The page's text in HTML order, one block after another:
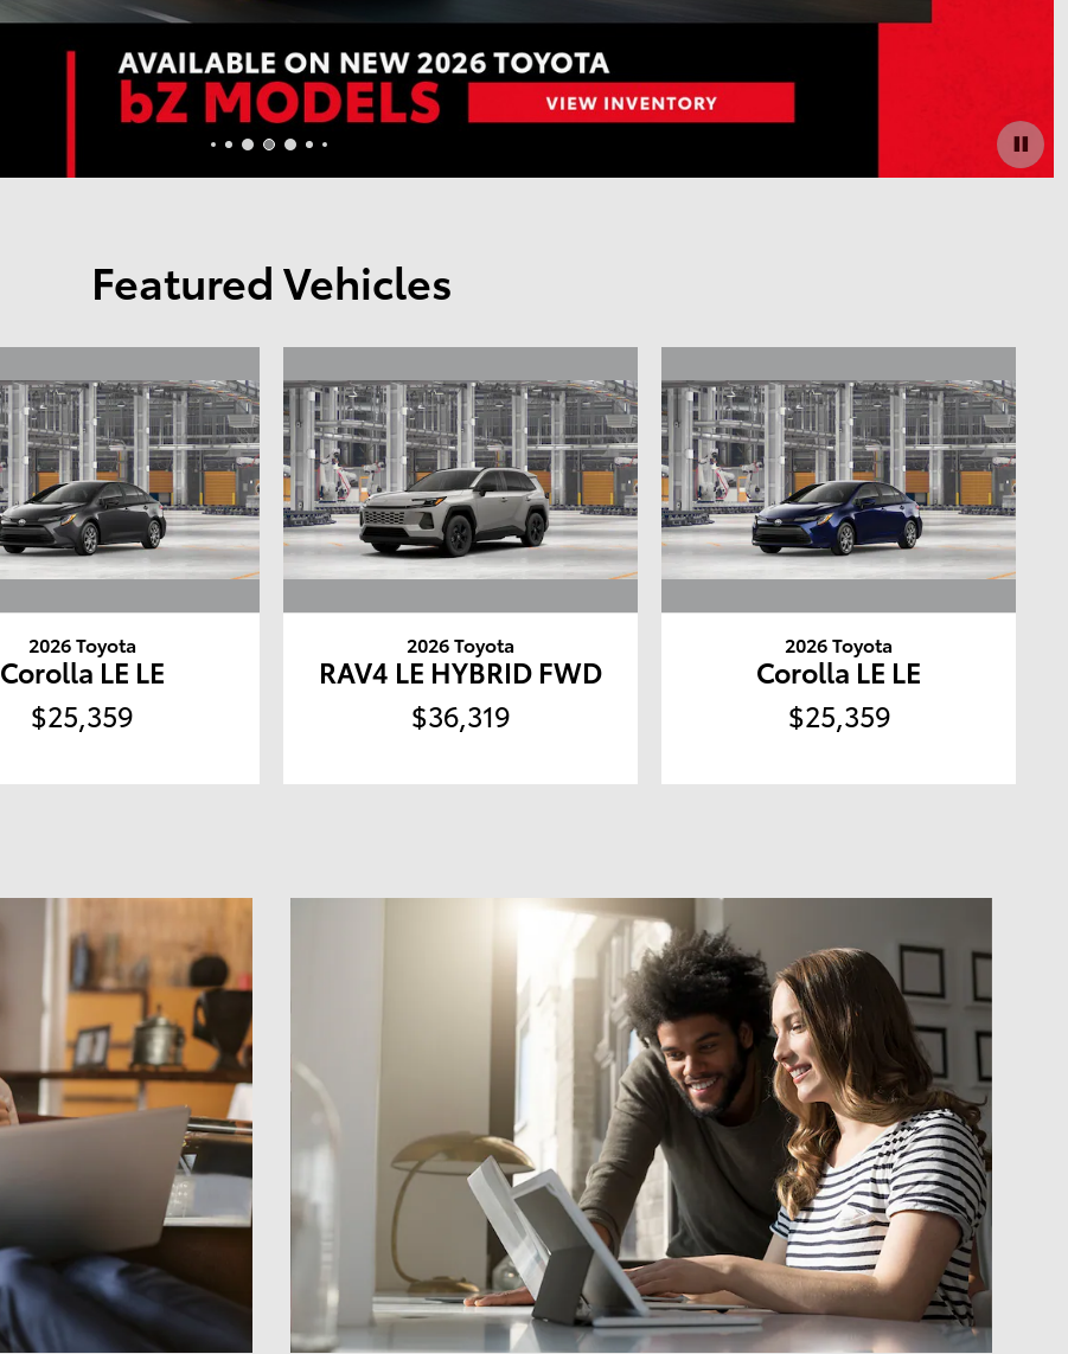
Featured Vehicles
2026 Toyota
Corolla LE LE
$25,359
2026 Toyota
RAV4 LE HYBRID FWD
$36,319
2026 Toyota
Corolla LE LE
$25,359